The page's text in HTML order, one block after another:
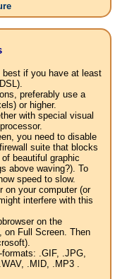
if you have at least
preferably use a
or higher.
with special visual
you need to disable
suite that blocks
beautiful graphic
above waving?). To
speed to slow.
on your computer (or
interfere with this
on the
on Full Screen. Then
.GIF, .JPG,
.MID, .MP3 .